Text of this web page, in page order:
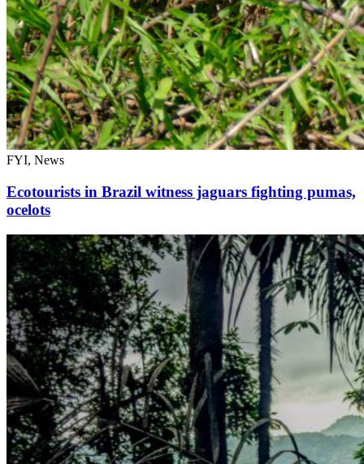
FYI, News
Ecotourists in Brazil witness jaguars fighting pumas,
ocelots